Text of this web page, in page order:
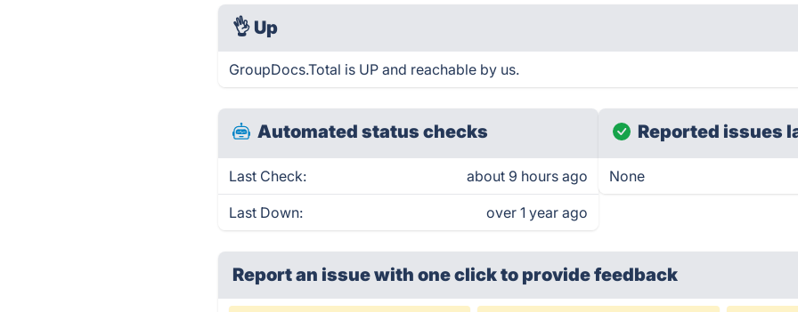
👌 Up
GroupDocs.Total is UP and reachable by us.
Automated status checks
Last Check: about 9 hours ago
Last Down: over 1 year ago
Reported issues
None
Report an issue with one clickto provide feedback